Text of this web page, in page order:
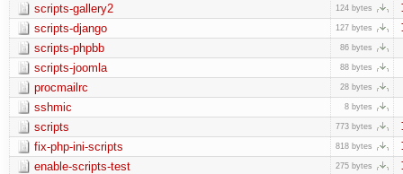
scripts-gallery2 124 bytes
scripts-django 127 bytes
scripts-phpbb 86 bytes
scripts-joomla 88 bytes
procmailrc 28 bytes
sshmic 8 bytes
scripts 773 bytes
fix-php-ini-scripts 818 bytes
enable-scripts-test 275 bytes